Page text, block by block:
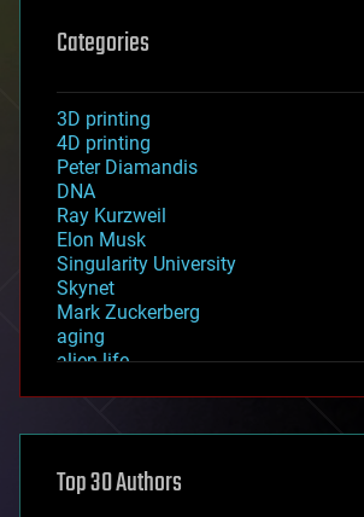
Categories
3D printing
4D printing
Peter Diamandis
DNA
Ray Kurzweil
Elon Musk
Singularity University
Skynet
Mark Zuckerberg
aging
alien life
asteroid/comet impacts
augmented reality
Top 30 Authors